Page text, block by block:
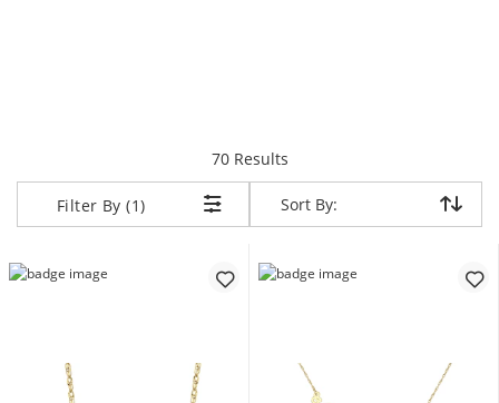
70 Resultsitems returned.
Filter By (1) Sort By:
Sort By: